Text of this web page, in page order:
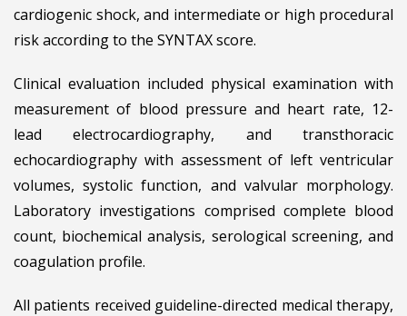
cardiogenic shock, and intermediate or high procedural
risk according to the SYNTAX score.
Clinical evaluation included physical examination with
measurement of blood pressure and heart rate, 12-
lead electrocardiography, and transthoracic
echocardiography with assessment of left ventricular
volumes, systolic function, and valvular morphology.
Laboratory investigations comprised complete blood
count, biochemical analysis, serological screening, and
coagulation profile.
All patients received guideline-directed medical therapy,